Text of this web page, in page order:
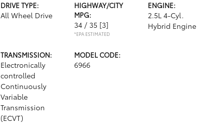
DRIVE TYPE:
All Wheel Drive
HIGHWAY/CITY
MPG:
34 / 35 [3]
*EPA ESTIMATED
ENGINE:
2.5L 4-Cyl.
Hybrid Engine
TRANSMISSION:
Electronically
controlled
Continuously
Variable
Transmission
(ECVT)
MODEL CODE:
6966